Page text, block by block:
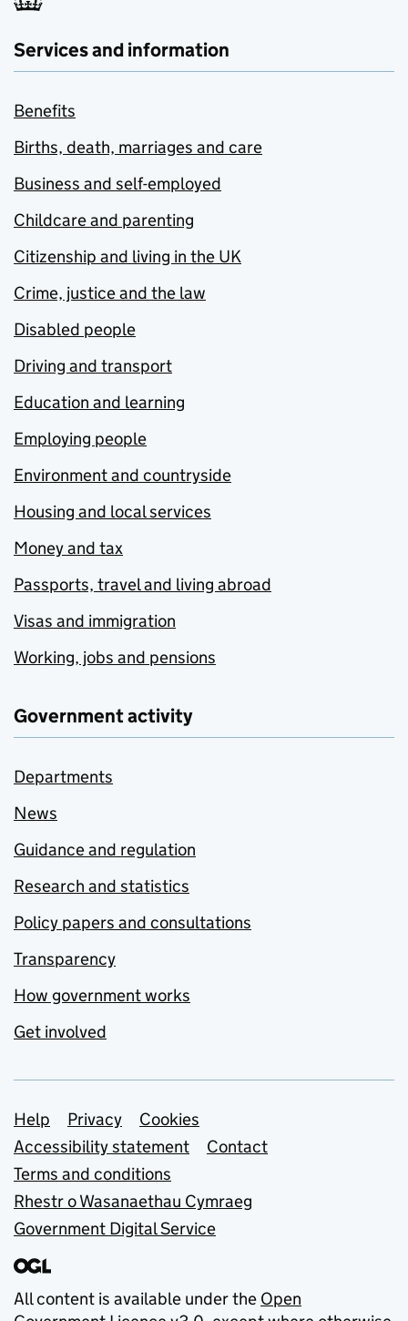
Services and information
Benefits
Births, death, marriages and care
Business and self-employed
Childcare and parenting
Citizenship and living in the UK
Crime, justice and the law
Disabled people
Driving and transport
Education and learning
Employing people
Environment and countryside
Housing and local services
Money and tax
Passports, travel and living abroad
Visas and immigration
Working, jobs and pensions
Government activity
Departments
News
Guidance and regulation
Research and statistics
Policy papers and consultations
Transparency
How government works
Get involved
Support links
Help Privacy
Cookies
Accessibility statement
Contact
Terms and conditions
Rhestr o Wasanaethau Cymraeg
Government Digital Service
All content is available under the Open